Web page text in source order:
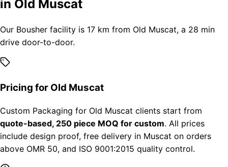
in Old Muscat
Our Bousher facility is 17 km from Old Muscat, a 28 min
drive door-to-door.
Pricing for Old Muscat
Custom Packaging for Old Muscat clients start from
quote-based, 250 piece MOQ for custom. All prices
include design proof, free delivery in Muscat on orders
above OMR 50, and ISO 9001:2015 quality control.